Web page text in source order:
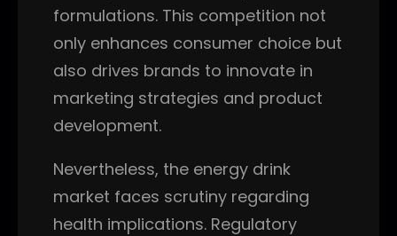
formulations. This competition not
only enhances consumer choice but
also drives brands to innovate in
marketing strategies and product
development.
Nevertheless, the energy drink
market faces scrutiny regarding
health implications. Regulatory